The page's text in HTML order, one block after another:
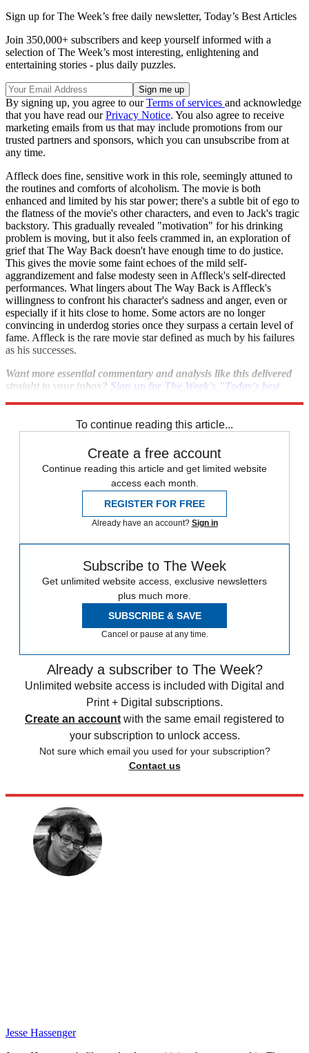
Sign up for The Week’s free daily newsletter, Today’s Best Articles
Join 350,000+ subscribers and keep yourself informed with a
selection of The Week’s most interesting, enlightening and
entertaining stories - plus daily puzzles.
By signing up, you agree to ourTerms of services and acknowledge
that you have read ourPrivacy Notice. You also agree to receive
marketing emails from us that may include promotions from our
trusted partners and sponsors, which you can unsubscribe from at
any time.
Affleck does fine, sensitive work in this role, seemingly attuned to
the routines and comforts of alcoholism. The movie is both
enhanced and limited by his star power; there's a subtle bit of ego to
the flatness of the movie's other characters, and even to Jack's tragic
backstory. This gradually revealed "motivation" for his drinking
problem is moving, but it also feels crammed in, an exploration of
grief that The Way Back doesn't have enough time to do justice.
This gives the movie some faint echoes of the mild self-
aggrandizement and false modesty seen in Affleck's self-directed
performances. What lingers about The Way Back is Affleck's
willingness to confront his character's sadness and anger, even or
especially if it hits close to home. Some actors are no longer
convincing in underdog stories once they surpass a certain level of
fame. Affleck is the rare movie star defined as much by his failures
as his successes.
Want more essential commentary and analysis like this delivered
straight to your inbox? Sign up for The Week's "Today's best
To continue reading this article...
Create a free account
Continue reading this article and get limited website
access each month.
REGISTER FOR FREE
Already have an account? Sign in
Subscribe to The Week
Get unlimited website access, exclusive newsletters
plus much more.
SUBSCRIBE & SAVE
Cancel or pause at any time.
Already a subscriber to The Week?
Unlimited website access is included with Digital and
Print + Digital subscriptions.
Create an account with the same email registered to
your subscription to unlock access.
Not sure which email you used for your subscription?
Contact us
Jesse Hassenger